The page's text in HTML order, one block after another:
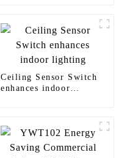
Ceiling Sensor Switch
enhances indoor